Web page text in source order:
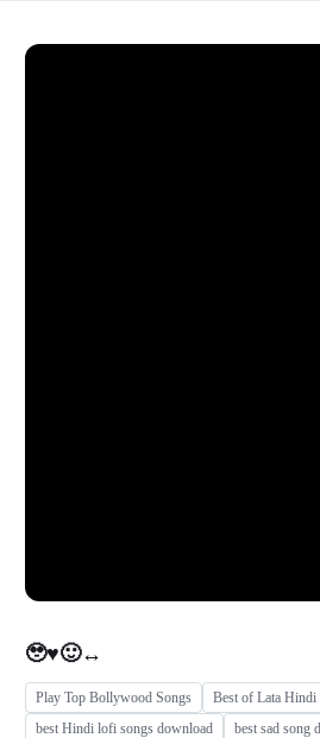
🥹♥️🙂‍↔️
Play Top Bollywood Songs Best of Lata Hindi
best Hindi lofi songs download
best sad song